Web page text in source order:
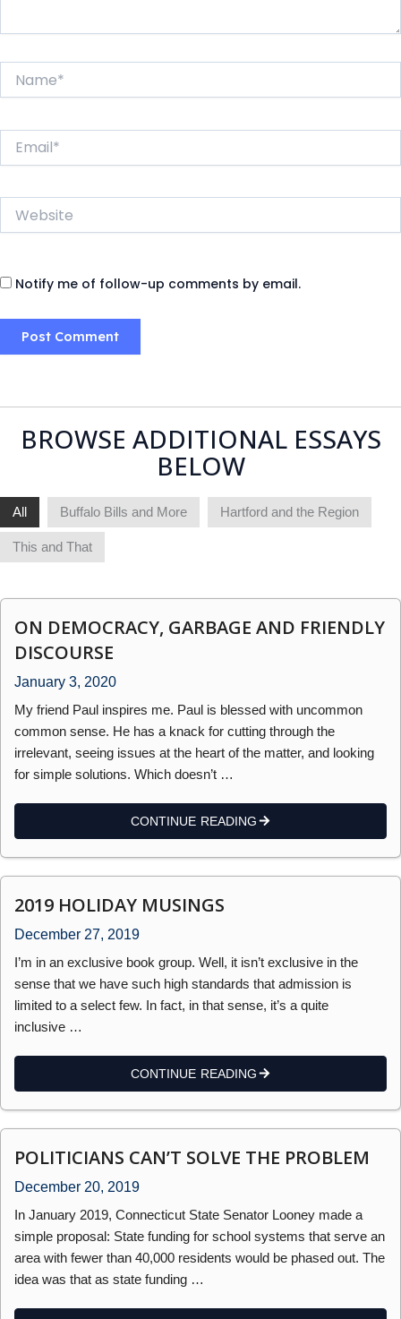
Website
Notify me of follow-up comments by email.
BROWSE ADDITIONAL ESSAYS
BELOW
All Buffalo Bills and More Hartford and the Region
This and That
ON DEMOCRACY, GARBAGE AND FRIENDLY
DISCOURSE
January 3, 2020
My friend Paul inspires me. Paul is blessed with uncommon
common sense. He has a knack for cutting through the
irrelevant, seeing issues at the heart of the matter, and looking
for simple solutions. Which doesn’t …
CONTINUE READING
2019 HOLIDAY MUSINGS
December 27, 2019
I’m in an exclusive book group. Well, it isn’t exclusive in the
sense that we have such high standards that admission is
limited to a select few. In fact, in that sense, it’s a quite
inclusive …
CONTINUE READING
POLITICIANS CAN’T SOLVE THE PROBLEM
December 20, 2019
In January 2019, Connecticut State Senator Looney made a
simple proposal: State funding for school systems that serve an
area with fewer than 40,000 residents would be phased out. The
idea was that as state funding …